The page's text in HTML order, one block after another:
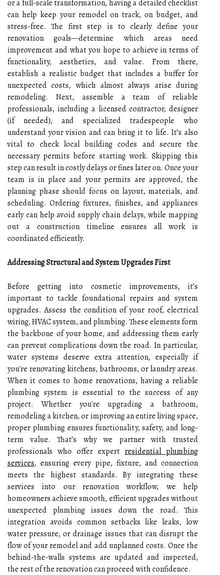
or a full-scale transformation, having a detailed checklist
can help keep your remodel on track, on budget, and
stress-free. The first step is to clearly define your
renovation goals—determine which areas need
improvement and what you hope to achieve in terms of
functionality, aesthetics, and value. From there,
establish a realistic budget that includes a buffer for
unexpected costs, which almost always arise during
remodeling. Next, assemble a team of reliable
professionals, including a licensed contractor, designer
(if needed), and specialized tradespeople who
understand your vision and can bring it to life. It’s also
vital to check local building codes and secure the
necessary permits before starting work. Skipping this
step can result in costly delays or fines later on. Once your
team is in place and your permits are approved, the
planning phase should focus on layout, materials, and
scheduling. Ordering fixtures, finishes, and appliances
early can help avoid supply chain delays, while mapping
out a construction timeline ensures all work is
coordinated efficiently.
Addressing Structural and System Upgrades First
Before getting into cosmetic improvements, it’s
important to tackle foundational repairs and system
upgrades. Assess the condition of your roof, electrical
wiring, HVAC system, and plumbing. These elements form
the backbone of your home, and addressing them early
can prevent complications down the road. In particular,
water systems deserve extra attention, especially if
you're renovating kitchens, bathrooms, or laundry areas.
When it comes to home renovations, having a reliable
plumbing system is essential to the success of any
project. Whether you're upgrading a bathroom,
remodeling a kitchen, or improving an entire living space,
proper plumbing ensures functionality, safety, and long-
term value. That’s why we partner with trusted
professionals who offer expert residential plumbing
services, ensuring every pipe, fixture, and connection
meets the highest standards. By integrating these
services into our renovation workflow, we help
homeowners achieve smooth, efficient upgrades without
unexpected plumbing issues down the road. This
integration avoids common setbacks like leaks, low
water pressure, or drainage issues that can disrupt the
flow of your remodel and add unplanned costs. Once the
behind-the-walls systems are updated and inspected,
the rest of the renovation can proceed with confidence.